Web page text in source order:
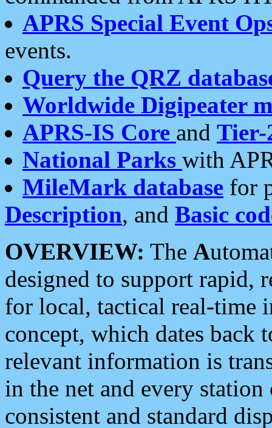
APRS Special Event
events.
Query the QRZ
Worldwide Digipeater
APRS-IS Core and Tier-
National Parks with
MileMark database for
Description, and Basic
OVERVIEW: The A
designed to support rapid,
for local, tactical real-time
concept, which dates back
relevant information is
in the net and every
consistent and standard